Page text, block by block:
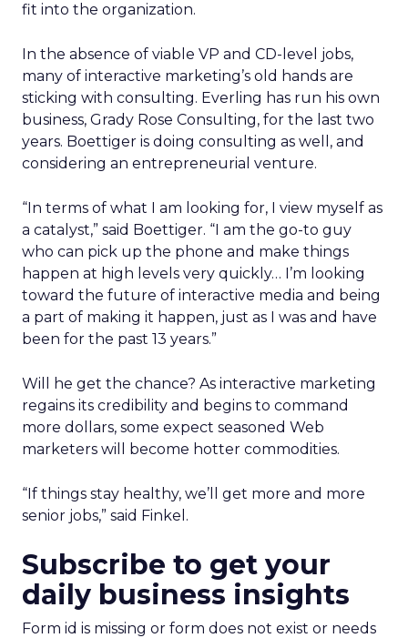
fit into the organization.
In the absence of viable VP and CD-level jobs,
many of interactive marketing’s old hands are
sticking with consulting. Everling has run his own
business, Grady Rose Consulting, for the last two
years. Boettiger is doing consulting as well, and
considering an entrepreneurial venture.
“In terms of what I am looking for, I view myself as
a catalyst,” said Boettiger. “I am the go-to guy
who can pick up the phone and make things
happen at high levels very quickly… I’m looking
toward the future of interactive media and being
a part of making it happen, just as I was and have
been for the past 13 years.”
Will he get the chance? As interactive marketing
regains its credibility and begins to command
more dollars, some expect seasoned Web
marketers will become hotter commodities.
“If things stay healthy, we’ll get more and more
senior jobs,” said Finkel.
Subscribe to get your
daily business insights
Form id is missing or form does not exist or needs